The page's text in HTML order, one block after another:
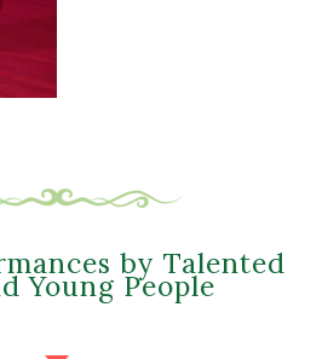
by Talented
Young People